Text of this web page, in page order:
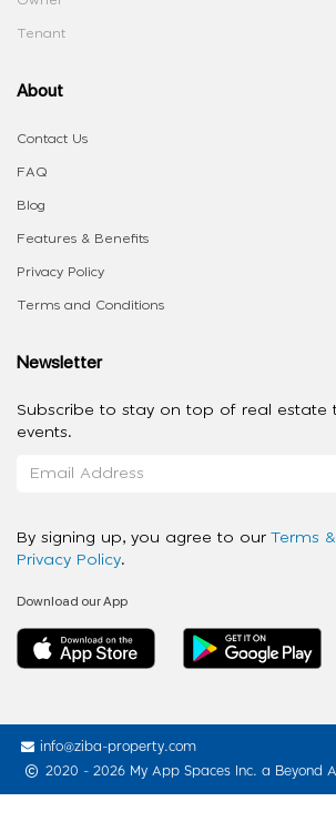
Tenant
About
Contact Us
FAQ
Blog
Features & Benefits
Privacy Policy
Terms and Conditions
Newsletter
Subscribe to stay on top of real estate
events.
By signing up, you agree to our Terms
Privacy Policy.
Download our App
info@ziba-property.com
2020 - 2026 My App Spaces Inc. a Beyond